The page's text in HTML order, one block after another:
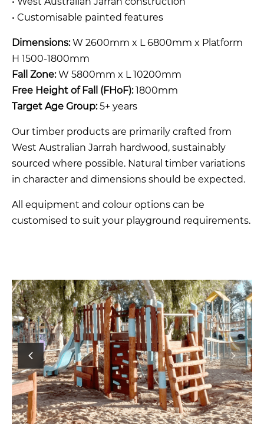
• Customisable painted features
Dimensions:W 2600mm x L 6800mm x Platform
H 1500-1800mm
Fall Zone:W 5800mm x L 10200mm
Free Height of Fall (FHoF):1800mm
Target Age Group:5+ years
Our timber products are primarily crafted from
West Australian Jarrah hardwood, sustainably
sourced where possible. Natural timber variations
in character and dimensions should be expected.
All equipment and colour options can be
customised to suit your playground requirements.